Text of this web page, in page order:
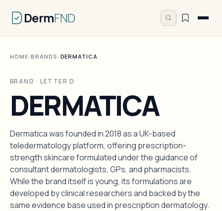
DermFND
HOME/BRANDS /DERMATICA
BRAND · LETTER D
DERMATICA
Dermatica was founded in 2018 as a UK-based
teledermatology platform, offering prescription-
strength skincare formulated under the guidance of
consultant dermatologists, GPs, and pharmacists.
While the brand itself is young, its formulations are
developed by clinical researchers and backed by the
same evidence base used in prescription dermatology.